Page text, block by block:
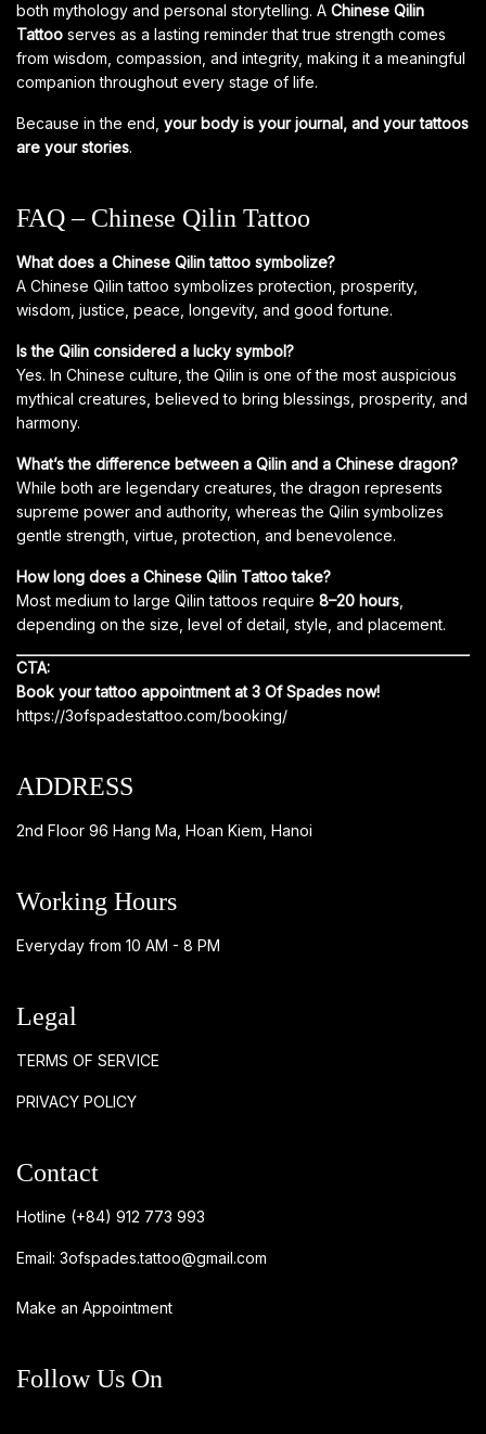
both mythology and personal storytelling. A Chinese Qilin
Tattoo serves as a lasting reminder that true strength comes
from wisdom, compassion, and integrity, making it a meaningful
companion throughout every stage of life.
Because in the end, your body is your journal, and your tattoos
are your stories.
FAQ – Chinese Qilin Tattoo
What does a Chinese Qilin tattoo symbolize?
A Chinese Qilin tattoo symbolizes protection, prosperity,
wisdom, justice, peace, longevity, and good fortune.
Is the Qilin considered a lucky symbol?
Yes. In Chinese culture, the Qilin is one of the most auspicious
mythical creatures, believed to bring blessings, prosperity, and
harmony.
What’s the difference between a Qilin and a Chinese dragon?
While both are legendary creatures, the dragon represents
supreme power and authority, whereas the Qilin symbolizes
gentle strength, virtue, protection, and benevolence.
How long does a Chinese Qilin Tattoo take?
Most medium to large Qilin tattoos require 8–20 hours
depending on the size, level of detail, style, and placement.
CTA:
Book your tattoo appointment at 3 Of Spades now!
https://3ofspadestattoo.com/booking/
ADDRESS
2nd Floor 96 Hang Ma, Hoan Kiem, Hanoi
Working Hours
Everyday from 10 AM - 8 PM
Legal
TERMS OF SERVICE
PRIVACY POLICY
Contact
Hotline (+84) 912 773 993
Email: 3ofspades.tattoo@gmail.com
Make an Appointment
Follow Us On